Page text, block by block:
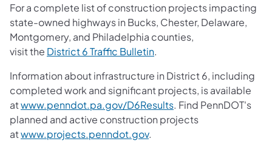
For a complete list of construction projects impacting
state-owned highways in Bucks, Chester, Delaware,
Montgomery, and Philadelphia counties,
visit the District 6 Traffic Bulletin.
Information about infrastructure in District 6, including
completed work and significant projects, is available
atwww.penndot.pa.gov/D6Results. Find PennDOT's
planned and active construction projects
atwww.projects.penndot.gov.